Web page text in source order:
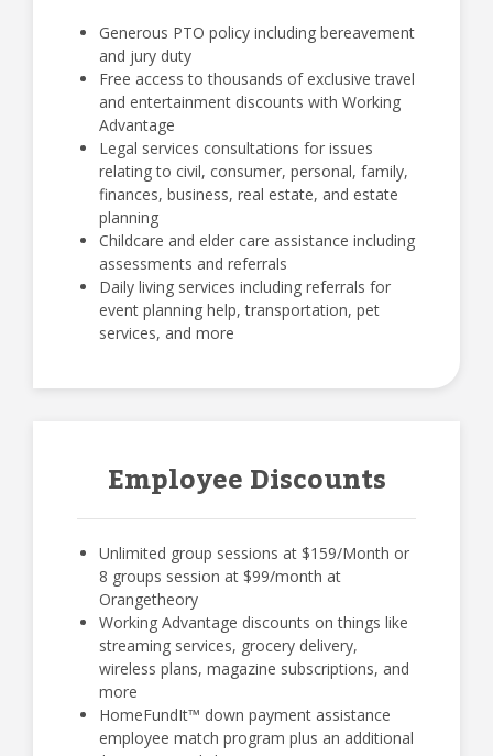
Generous PTO policy including bereavement
and jury duty
Free access to thousands of exclusive travel
and entertainment discounts with Working
Advantage
Legal services consultations for issues
relating to civil, consumer, personal, family,
finances, business, real estate, and estate
planning
Childcare and elder care assistance including
assessments and referrals
Daily living services including referrals for
event planning help, transportation, pet
services, and more
Employee Discounts
Unlimited group sessions at $159/Month or
8 groups session at $99/month at
Orangetheory
Working Advantage discounts on things like
streaming services, grocery delivery,
wireless plans, magazine subscriptions, and
more
HomeFundIt™ down payment assistance
employee match program plus an additional